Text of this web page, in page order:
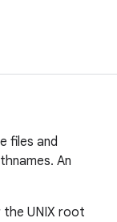
files and
An
UNIX root